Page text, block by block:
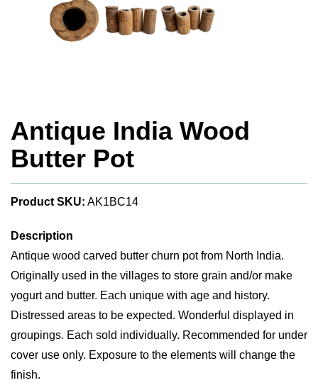
Antique India Wood
Butter Pot
Product SKU: AK1BC14
Description
Antique wood carved butter churn pot from North India.
Originally used in the villages to store grain and/or make
yogurt and butter. Each unique with age and history.
Distressed areas to be expected. Wonderful displayed in
groupings. Each sold individually. Recommended for under
cover use only. Exposure to the elements will change the
finish.